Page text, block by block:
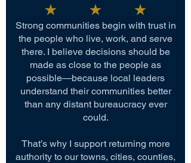
Strong communities begin with trust in
the people who live, work, and serve
there. I believe decisions should be
made as close to the people as
possible—because local leaders
understand their communities better
than any distant bureaucracy ever
could.
That’s why I support returning more
authority to our towns, cities, counties,